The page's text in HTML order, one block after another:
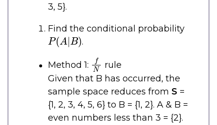
3, 5}.
Find the conditional probability
P(A|B)
.
Method 1:
N
rule
Given that B has occurred, the
sample space reduces from S =
{1, 2, 3, 4, 5, 6} to B = {1, 2}. A & B =
even numbers less than 3 = {2}.